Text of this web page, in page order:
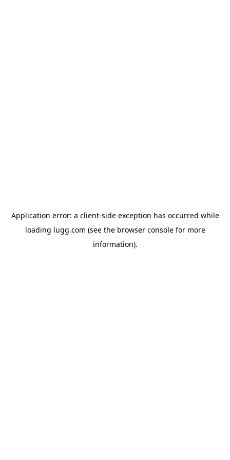
Application error: a client-side exception has occurred while
loading lugg.com (see the browser consolefor more
information).